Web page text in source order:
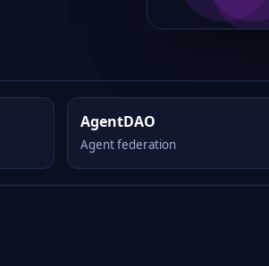
AgentDAO
Agent federation